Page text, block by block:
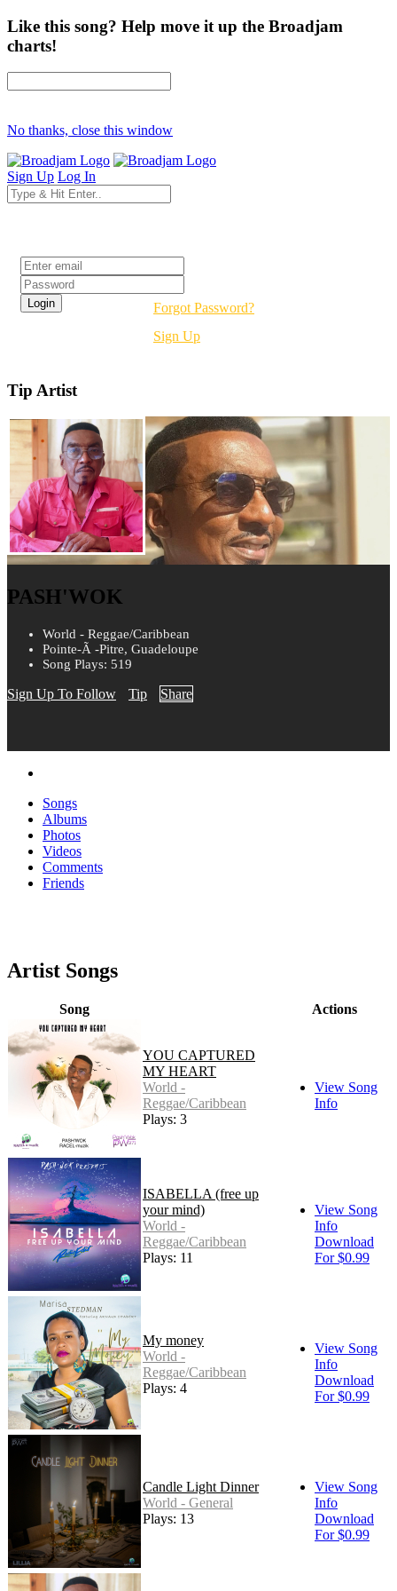
Like this song? Help move it up the Broadjam
charts!
No thanks, close this window
Sign Up Log In
Forgot Password?
Sign Up
Tip Artist
PASH'WOK
World - Reggae/Caribbean
Pointe-Ã -Pitre, Guadeloupe
Song Plays: 519
Sign Up To Follow Tip Share
Songs
Albums
Photos
Videos
Comments
Friends
Artist Songs
Song Actions
YOU CAPTURED
MY HEART
World -
Reggae/Caribbean
Plays: 3
View Song
Info
ISABELLA (free up
your mind)
World -
Reggae/Caribbean
Plays: 11
View Song
Info
Download
For $0.99
My money
World -
Reggae/Caribbean
Plays: 4
View Song
Info
Download
For $0.99
Candle Light Dinner
World - General
Plays: 13
View Song
Info
Download
For $0.99